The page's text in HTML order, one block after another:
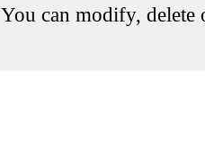
You can modify, delete